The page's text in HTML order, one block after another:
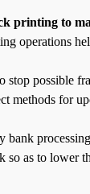
printing to
operations
stop possible
methods for
bank
so as to lower